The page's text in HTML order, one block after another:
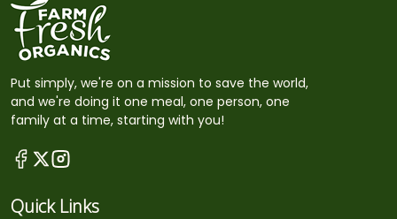
Put simply, we're on a mission to save the world,
and we're doing it one meal, one person, one
family at a time, starting with you!
Quick Links